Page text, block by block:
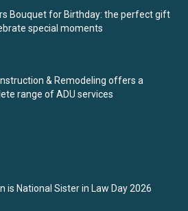
Bouquet for Birthday: the perfect gift
special moments
& Remodeling offers a
range of ADU services
is National Sister in Law Day 2026